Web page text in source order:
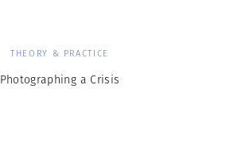
THEORY & PRACTICE
Photographing a Crisis